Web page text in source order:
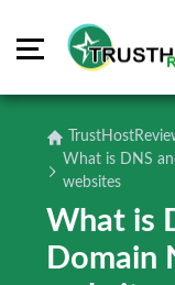
What is DNS
websites
What is
Domain